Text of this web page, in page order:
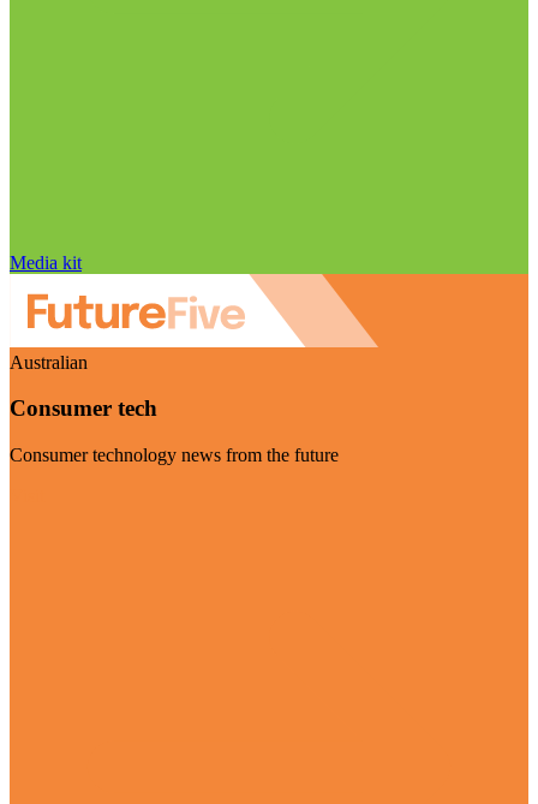
Media kit
Australian
Consumer tech
Consumer technology news from the future